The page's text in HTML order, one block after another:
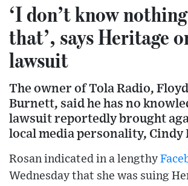
‘I don’t know
that’, says Heritage
lawsuit
The owner of Tola Radio, Floyd
Burnett, said he has no
lawsuit reportedly brought
local media personality, Cindy
Rosan indicated in a lengthy
Wednesday that she was suing